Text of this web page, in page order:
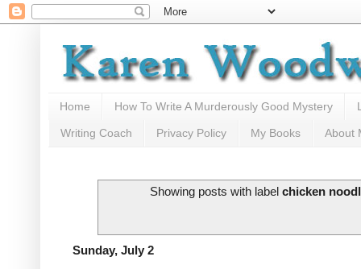
Home How To Write A Murderously Good Mystery
Writing Coach Privacy Policy My Books About
Showing posts with label chicken
Sunday, July 2